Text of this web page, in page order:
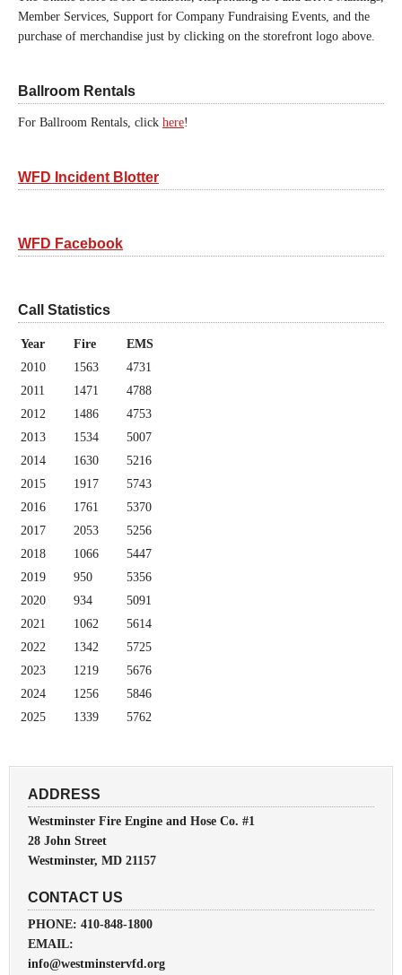
Member Services, Support for Company Fundraising Events, and the
purchase of merchandise just by clicking on the storefront logo above.
Ballroom Rentals
For Ballroom Rentals, click here!
WFD Incident Blotter
WFD Facebook
Call Statistics
Year Fire
EMS
2010
1563
4731
2011
1471
4788
2012
1486
4753
2013
1534
5007
2014
1630
5216
2015
1917
5743
2016
1761
5370
2017
2053
5256
2018
1066
5447
2019
950
5356
2020
934
5091
2021
1062
5614
2022
1342
5725
2023
1219
5676
2024
1256
5846
2025
1339 5762
ADDRESS
Westminster Fire Engine and Hose Co. #1
28 John Street
Westminster, MD 21157
CONTACT US
PHONE: 410-848-1800
EMAIL:
info@westminstervfd.org